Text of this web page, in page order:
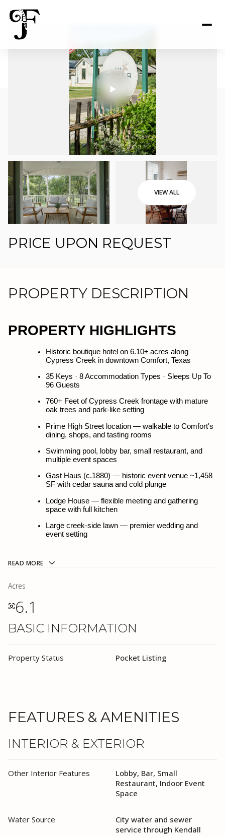
VIEW ALL
PRICE UPON REQUEST
PROPERTY DESCRIPTION
PROPERTY HIGHLIGHTS
Historic boutique hotel on 6.10± acres along
Cypress Creek in downtown Comfort, Texas
35 Keys · 8 Accommodation Types · Sleeps Up To
96 Guests
760+ Feet of Cypress Creek frontage with mature
oak trees and park-like setting
Prime High Street location — walkable to Comfort's
dining, shops, and tasting rooms
Swimming pool, lobby bar, small restaurant, and
multiple event spaces
Gast Haus (c.1880) — historic event venue ~1,458
SF with cedar sauna and cold plunge
Lodge House — flexible meeting and gathering
space with full kitchen
Large creek-side lawn — premier wedding and
event setting
Property Taxes: $44,898.58 | Offering Price:
$5,195,000
PROPERTY DESCRIPTION
PROPERTY HIGHLIGHTS
Historic boutique hotel on 6.10± acres along
Cypress Creek in downtown Comfort, Texas
35 Keys · 8 Accommodation Types · Sleeps Up To
96 Guests
760+ Feet of Cypress Creek frontage with mature
oak trees and park-like setting
Prime High Street location — walkable to Comfort's
dining, shops, and tasting rooms
Swimming pool, lobby bar, small restaurant, and
multiple event spaces
Gast Haus (c.1880) — historic event venue ~1,458
SF with cedar sauna and cold plunge
Lodge House — flexible meeting and gathering
space with full kitchen
Large creek-side lawn — premier wedding and
event setting
READ MORE
BASIC INFORMATION
Property Status Pocket Listing
Acres
6.1
FEATURES & AMENITIES
INTERIOR & EXTERIOR
Other Interior Features
Lobby, Bar, Small
Restaurant, Indoor Event
Space
Water Source
City water and sewer
service through Kendall